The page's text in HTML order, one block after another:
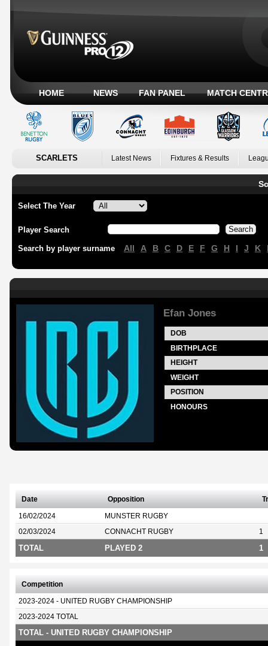
HOME NEWS FAN PANEL MATCH
SCARLETS Latest News Fixtures & Results
Select The Year
Player Search
Search by player surname All A B C D E F G H I J K
Efan Jones
DOB
BIRTHPLACE
HEIGHT
WEIGHT
POSITION
HONOURS
Date Opposition
16/02/2024 MUNSTER RUGBY
02/03/2024 CONNACHT RUGBY 1
TOTAL PLAYED 2 1
Competition
2023-2024 - UNITED RUGBY CHAMPIONSHIP
2023-2024 TOTAL
TOTAL - UNITED RUGBY CHAMPIONSHIP